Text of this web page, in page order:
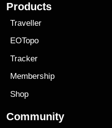
Products
Traveller
EOTopo
Tracker
Membership
Shop
Community